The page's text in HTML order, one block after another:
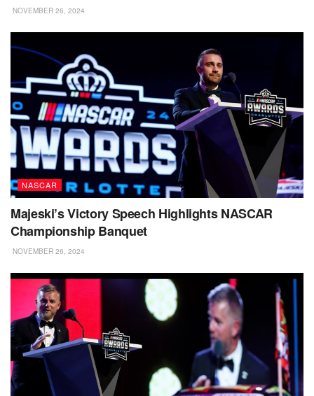
NOVEMBER 26, 2024
NASCAR
Majeski’s Victory Speech Highlights NASCAR
Championship Banquet
NOVEMBER 26, 2024